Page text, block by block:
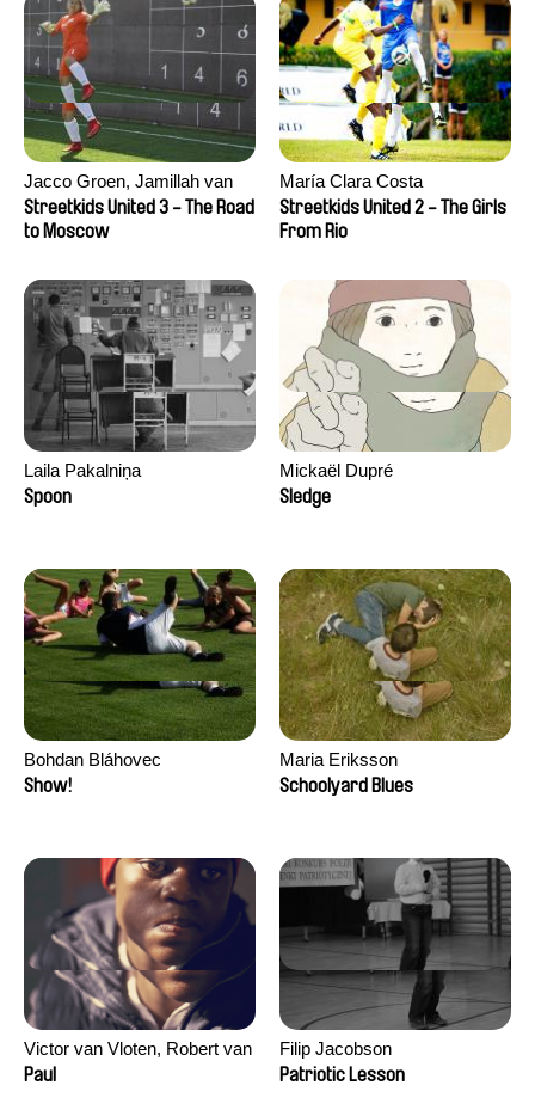
Jacco Groen, Jamillah van
der Hulst
Streetkids United 3 - The Road
to Moscow
María Clara Costa
Streetkids United 2 - The Girls
From Rio
Laila Pakalniņa
Spoon
Mickaël Dupré
Sledge
Bohdan Bláhovec
Show!
Maria Eriksson
Schoolyard Blues
Victor van Vloten, Robert van
Wingerden
Paul
Filip Jacobson
Patriotic Lesson